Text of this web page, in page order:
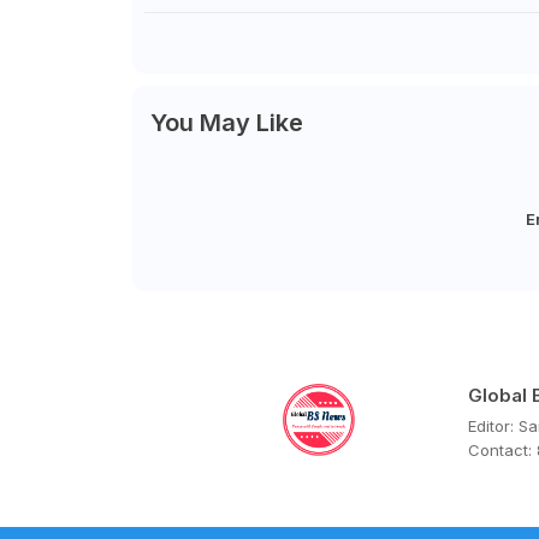
You May Like
Global
Editor:
Contact: